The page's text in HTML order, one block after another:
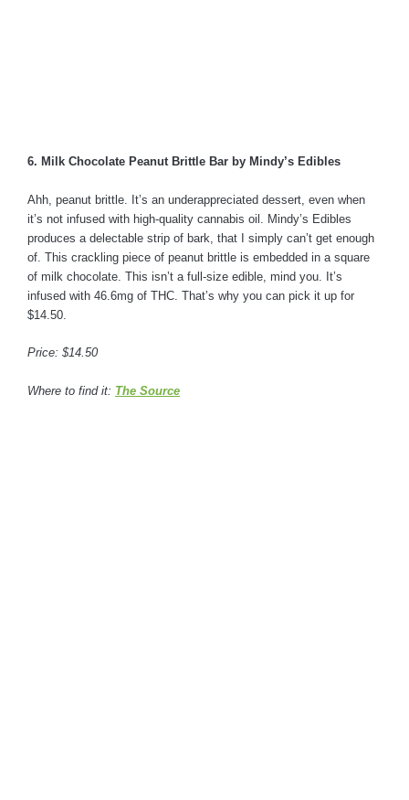
6. Milk Chocolate Peanut Brittle Bar by Mindy’s Edibles
Ahh, peanut brittle. It’s an underappreciated dessert, even when
it’s not infused with high-quality cannabis oil. Mindy’s Edibles
produces a delectable strip of bark, that I simply can’t get enough
of. This crackling piece of peanut brittle is embedded in a square
of milk chocolate. This isn’t a full-size edible, mind you. It’s
infused with 46.6mg of THC. That’s why you can pick it up for
$14.50.
Price: $14.50
Where to find it: The Source